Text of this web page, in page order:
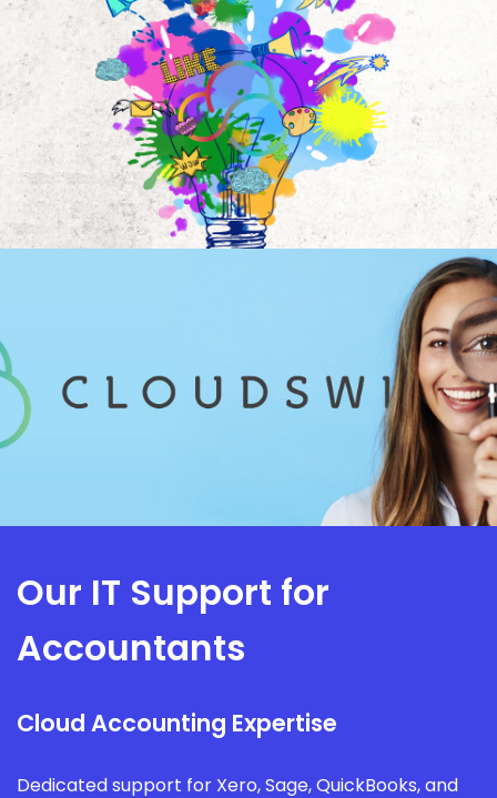
Our IT Support for
Accountants
Cloud Accounting Expertise
Dedicated support for Xero, Sage, QuickBooks, and